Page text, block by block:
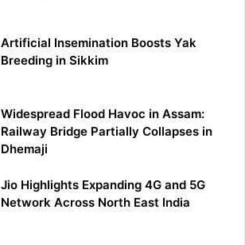
Artificial Insemination Boosts Yak
Breeding in Sikkim
Widespread Flood Havoc in Assam:
Railway Bridge Partially Collapses in
Dhemaji
Jio Highlights Expanding 4G and 5G
Network Across North East India